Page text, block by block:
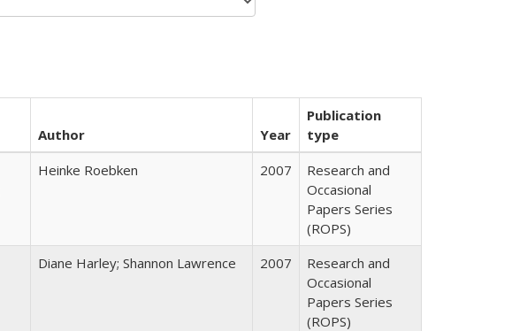
Author Year
Publication
type
Heinke Roebken 2007
Research and
Occasional
Papers Series
(ROPS)
Diane Harley; Shannon Lawrence 2007
Research and
Occasional
Papers Series
(ROPS)